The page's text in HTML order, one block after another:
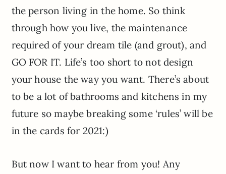
the person living in the home. So think
through how you live, the maintenance
required of your dream tile (and grout), and
GO FOR IT. Life’s too short to not design
your house the way you want. There’s about
to be a lot of bathrooms and kitchens in my
future so maybe breaking some ‘rules’ will be
in the cards for 2021:)
But now I want to hear from you! Any